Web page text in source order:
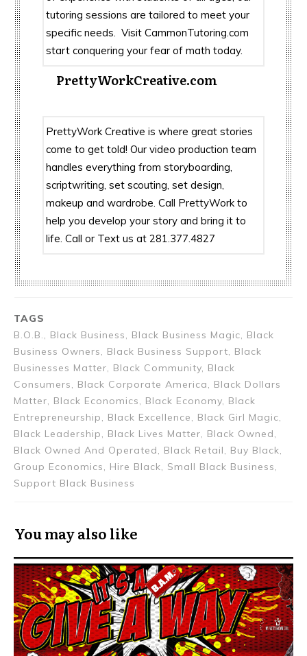
tutoring sessions are tailored to meet your
specific needs. Visit CammonTutoring.com
start conquering your fear of math today.
PrettyWorkCreative.com
PrettyWork Creative is where great stories
come to get told! Our video production team
handles everything from storyboarding,
scriptwriting, set scouting, set design,
makeup and wardrobe. Call PrettyWork to
help you develop your story and bring it to
life. Call or Text us at 281.377.4827
TAGS
B.O.B., Black Business, Black Business Magic, Black
Business Owners, Black Business Support, Black
Businesses Matter, Black Community, Black
Consumers, Black Corporate America, Black Dollars
Matter, Black Economics, Black Economy, Black
Entrepreneurship, Black Excellence, Black Girl Magic,
Black Leadership, Black Lives Matter, Black Owned,
Black Owned And Operated, Black Retail, Buy Black,
Group Economics, Hire Black, Small Black Business,
Support Black Business
You may also like